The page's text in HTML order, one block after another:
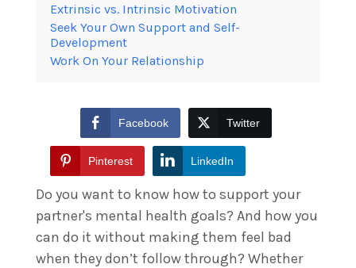
Extrinsic vs. Intrinsic Motivation
Seek Your Own Support and Self-
Development
Work On Your Relationship
Facebook Twitter
Pinterest LinkedIn
Do you want to know how to support your
partner's mental health goals? And how you
can do it without making them feel bad
when they don’t follow through? Whether